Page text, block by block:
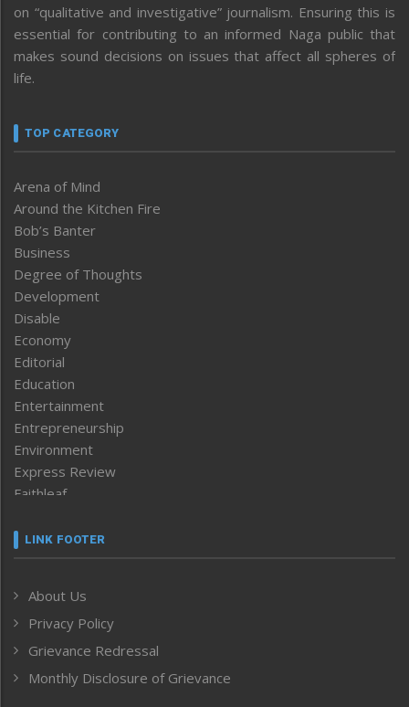
on “qualitative and investigative” journalism. Ensuring this is
essential for contributing to an informed Naga public that
makes sound decisions on issues that affect all spheres of
life.
TOP CATEGORY
Arena of Mind
Around the Kitchen Fire
Bob’s Banter
Business
Degree of Thoughts
Development
Disable
Economy
Editorial
Education
Entertainment
Entrepreneurship
Environment
Express Review
Faithleaf
Frontpage
Human Rights
ICAR
India
Inventing the Future
LINK FOOTER
About Us
Privacy Policy
Grievance Redressal
Monthly Disclosure of Grievance